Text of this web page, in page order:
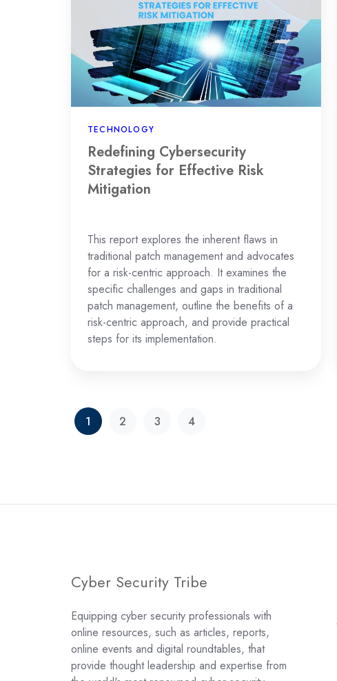
Effective
Risk
Mitigation
TECHNOLOGY
Redefining Cybersecurity
Strategies for Effective Risk
Mitigation
This report explores the inherent flaws in
traditional patch management and advocates
for a risk-centric approach. It examines the
specific challenges and gaps in traditional
patch management, outline the benefits of a
risk-centric approach, and provide practical
steps for its implementation.
1 2 3 4
Cyber Security Tribe
Equipping cyber security professionals with
online resources, such as articles, reports,
online events and digital roundtables, that
provide thought leadership and expertise from